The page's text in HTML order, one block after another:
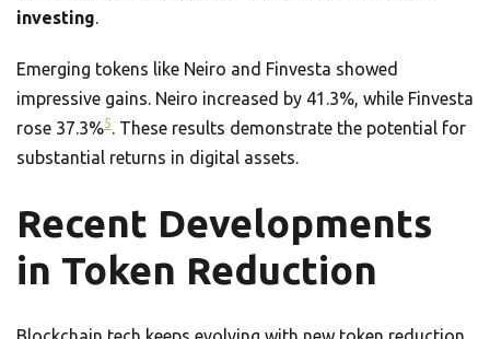
investing.
Emerging tokens like Neiro and Finvesta showed
impressive gains. Neiro increased by 41.3%, while Finvesta
rose 37.3%5. These results demonstrate the potential for
substantial returns in digital assets.
Recent Developments
in Token Reduction